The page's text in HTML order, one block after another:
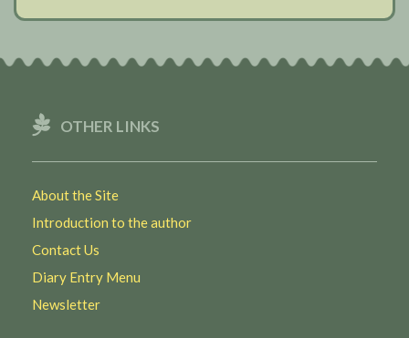
OTHER LINKS
About the Site
Introduction to the author
Contact Us
Diary Entry Menu
Newsletter